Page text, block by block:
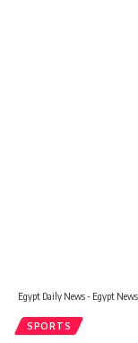
Egypt Daily News - Egypt News
SPORTS